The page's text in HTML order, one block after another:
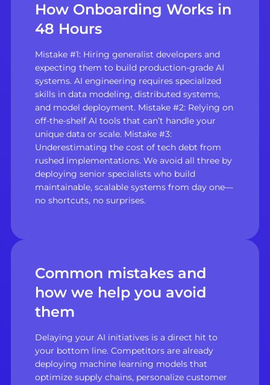
How Onboarding Works in
48 Hours
Mistake #1: Hiring generalist developers and
expecting them to build production-grade AI
systems. AI engineering requires specialized
skills in data modeling, distributed systems,
and model deployment. Mistake #2: Relying on
off-the-shelf AI tools that can’t handle your
unique data or scale. Mistake #3:
Underestimating the cost of tech debt from
rushed implementations. We avoid all three by
deploying senior specialists who build
maintainable, scalable systems from day one—
no shortcuts, no surprises.
Common mistakes and
how we help you avoid
them
Delaying your AI initiatives is a direct hit to
your bottom line. Competitors are already
deploying machine learning models that
optimize supply chains, personalize customer